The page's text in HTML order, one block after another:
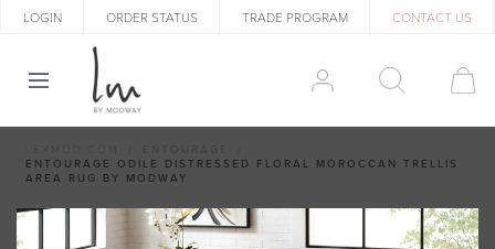
LOGIN ORDER STATUS TRADE PROGRAM CONTACT US
ENTOURAGE ODILE DISTRESSED FLORAL MOROCCAN TRELLIS
AREA RUG BY MODWAY